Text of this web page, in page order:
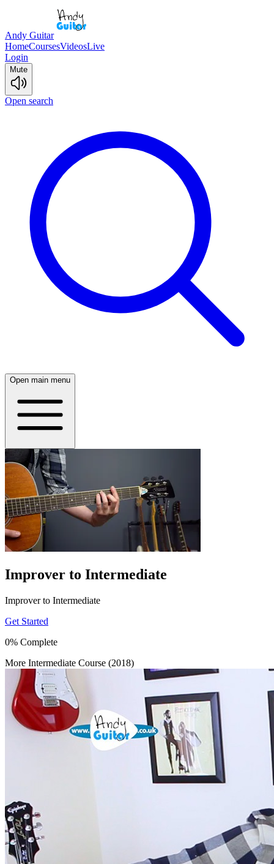
Andy Guitar
HomeCoursesVideosLive
Login
Mute
Open search
Open main menu
Improver to Intermediate
Improver to Intermediate
Get Started
0% Complete
More Intermediate Course (2018)